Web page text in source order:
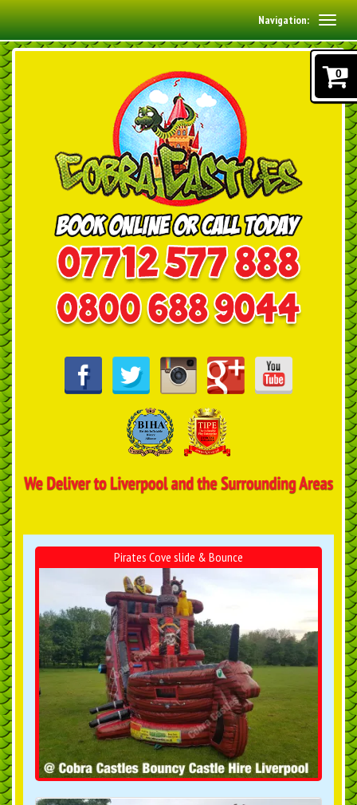
Navigation:
Pirates Cove slide & Bounce
0